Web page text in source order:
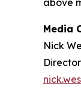
above
Media
Nick